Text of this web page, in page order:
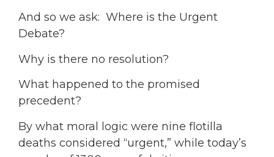
And so we ask: Where is the Urgent
Debate?
Why is there no resolution?
What happened to the promised
precedent?
By what moral logic were nine flotilla
deaths considered “urgent,” while today’s